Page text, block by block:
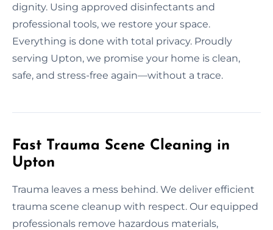
dignity. Using approved disinfectants and
professional tools, we restore your space.
Everything is done with total privacy. Proudly
serving Upton, we promise your home is clean,
safe, and stress-free again—without a trace.
Fast Trauma Scene Cleaning in
Upton
Trauma leaves a mess behind. We deliver efficient
trauma scene cleanup with respect. Our equipped
professionals remove hazardous materials,